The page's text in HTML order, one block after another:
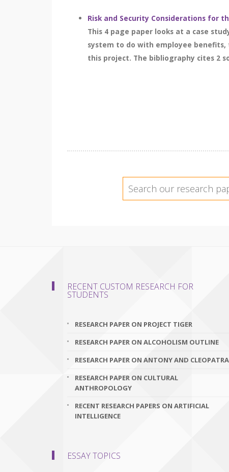
Risk and Security Considerations for
This 4 page paper looks at a case
system to do with employee
this project. The bibliography cites 2
RECENT CUSTOM RESEARCH FOR
STUDENTS
RESEARCH PAPER ON PROJECT TIGER
RESEARCH PAPER ON ALCOHOLISM OUTLINE
RESEARCH PAPER ON ANTONY AND CLEOPATRA
RESEARCH PAPER ON CULTURAL
ANTHROPOLOGY
RECENT RESEARCH PAPERS ON ARTIFICIAL
INTELLIGENCE
ESSAY TOPICS